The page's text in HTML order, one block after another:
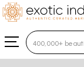
Type 3 or